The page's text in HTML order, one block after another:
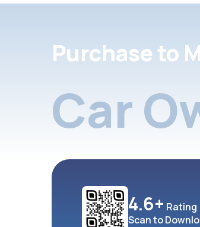
Purchase to
Car
4.6+ Rating
Scan to